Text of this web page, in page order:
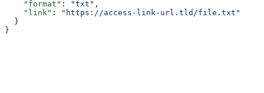
    "format"
: "txt" ,
    "link"
:
"https://access-link-url.tld/file.txt"
  }
}